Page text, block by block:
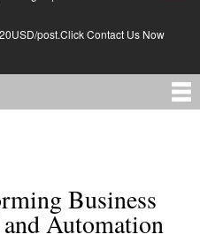
post.Click Contact Us Now
Business
Automation